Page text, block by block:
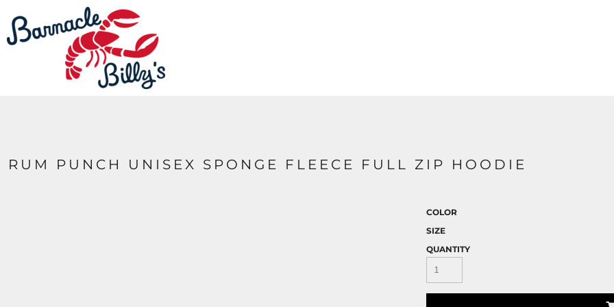
RUM PUNCH UNISEX SPONGE FLEECE FULL ZIP HOODIE
COLOR
SIZE
QUANTITY
LOGIN
REGISTER
CART: 0 ITEM